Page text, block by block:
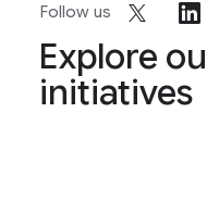
Follow us
Explore
initiatives